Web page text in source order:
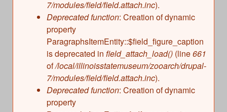
7/modules/field/field.attach.inc).
Deprecated function: Creation of dynamic
property
ParagraphsItemEntity::$field_figure_caption
is deprecated in field_attach_load() (line661
of/local/illinoisstatemuseum/zooarch/drupal-
7/modules/field/field.attach.inc).
Deprecated function: Creation of dynamic
property